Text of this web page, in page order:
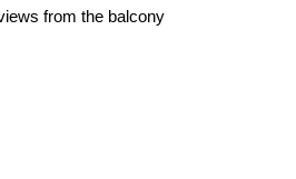
from the balcony